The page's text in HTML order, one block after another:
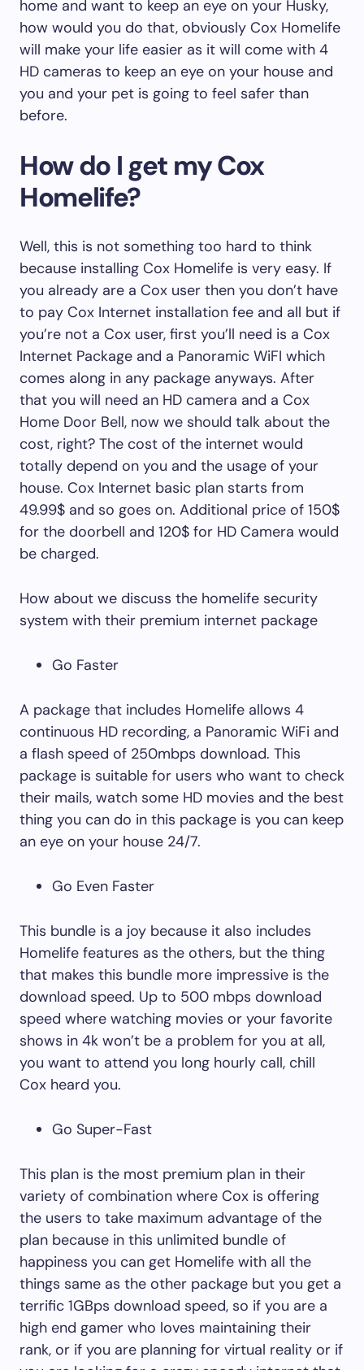
home and want to keep an eye on your Husky,
how would you do that, obviously Cox Homelife
will make your life easier as it will come with 4
HD cameras to keep an eye on your house and
you and your pet is going to feel safer than
before.
How do I get my Cox
Homelife?
Well, this is not something too hard to think
because installing Cox Homelife is very easy. If
you already are a Cox user then you don’t have
to pay Cox Internet installation fee and all but if
you’re not a Cox user, first you’ll need is a Cox
Internet Package and a Panoramic WiFI which
comes along in any package anyways. After
that you will need an HD camera and a Cox
Home Door Bell, now we should talk about the
cost, right? The cost of the internet would
totally depend on you and the usage of your
house. Cox Internet basic plan starts from
49.99$ and so goes on. Additional price of 150$
for the doorbell and 120$ for HD Camera would
be charged.
How about we discuss the homelife security
system with their premium internet package
Go Faster
A package that includes Homelife allows 4
continuous HD recording, a Panoramic WiFi and
a flash speed of 250mbps download. This
package is suitable for users who want to check
their mails, watch some HD movies and the best
thing you can do in this package is you can keep
an eye on your house 24/7.
Go Even Faster
This bundle is a joy because it also includes
Homelife features as the others, but the thing
that makes this bundle more impressive is the
download speed. Up to 500 mbps download
speed where watching movies or your favorite
shows in 4k won’t be a problem for you at all,
you want to attend you long hourly call, chill
Cox heard you.
Go Super-Fast
This plan is the most premium plan in their
variety of combination where Cox is offering
the users to take maximum advantage of the
plan because in this unlimited bundle of
happiness you can get Homelife with all the
things same as the other package but you get a
terrific 1GBps download speed, so if you are a
high end gamer who loves maintaining their
rank, or if you are planning for virtual reality or if